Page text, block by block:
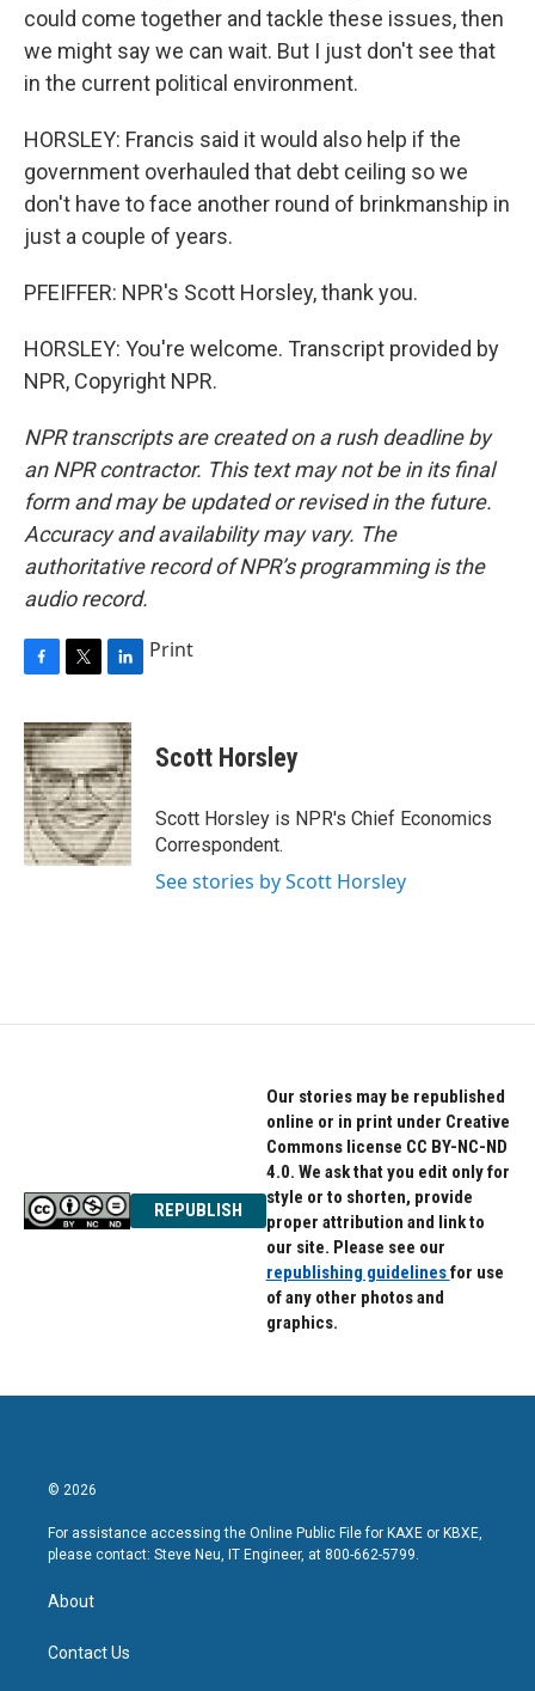
could come together and tackle these issues, then
we might say we can wait. But I just don't see that
in the current political environment.
HORSLEY: Francis said it would also help if the
government overhauled that debt ceiling so we
don't have to face another round of brinkmanship in
just a couple of years.
PFEIFFER: NPR's Scott Horsley, thank you.
HORSLEY: You're welcome. Transcript provided by
NPR, Copyright NPR.
NPR transcripts are created on a rush deadline by
an NPR contractor. This text may not be in its final
form and may be updated or revised in the future.
Accuracy and availability may vary. The
authoritative record of NPR’s programming is the
audio record.
c
e
b
o
o
k
i
t
t
e
r
n
k
e
d
I
n
Print
Scott Horsley
Scott Horsley is NPR's Chief Economics
Correspondent.
See stories by Scott Horsley
REPUBLISH
Our stories may be republished
online or in print under Creative
Commons license CC BY-NC-ND
4.0. We ask that you edit only for
style or to shorten, provide
proper attribution and link to
our site. Please see our
republishing guidelinesfor use
of any other photos and
graphics.
© 2026
For assistance accessing the Online Public File for KAXE or KBXE,
please contact: Steve Neu, IT Engineer, at 800-662-5799.
About
Contact Us